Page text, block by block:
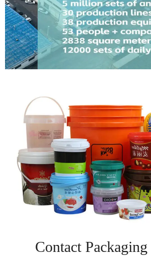
Contact